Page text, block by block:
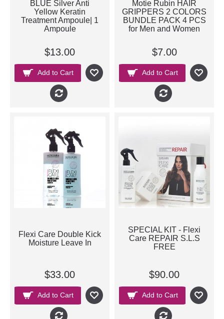
BLUE Silver Anti
Yellow Keratin
Treatment Ampoule| 1
Ampoule
$13.00
Add to Cart
Motie Rubin HAIR
GRIPPERS 2 COLORS
BUNDLE PACK 4 PCS
for Men and Women
$7.00
Add to Cart
Flexi Care Double Kick
Moisture Leave In
$33.00
Add to Cart
SPECIAL KIT - Flexi
Care REPAIR S.L.S
FREE
$90.00
Add to Cart